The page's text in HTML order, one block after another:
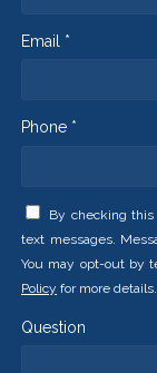
Email *
Phone *
By checking
text messages.
You may opt-out by
Policy for more details.
Question